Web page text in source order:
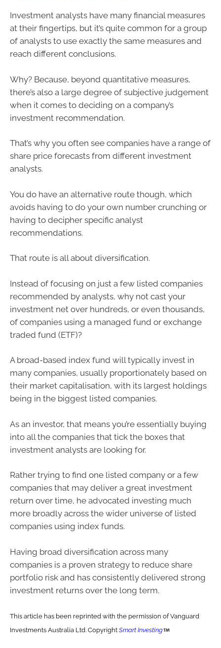
Investment analysts have many financial measures
at their fingertips, but it’s quite common for a group
of analysts to use exactly the same measures and
reach different conclusions.
Why? Because, beyond quantitative measures,
there’s also a large degree of subjective judgement
when it comes to deciding on a company’s
investment recommendation.
That’s why you often see companies have a range of
share price forecasts from different investment
analysts.
You do have an alternative route though, which
avoids having to do your own number crunching or
having to decipher specific analyst
recommendations.
That route is all about diversification.
Instead of focusing on just a few listed companies
recommended by analysts, why not cast your
investment net over hundreds, or even thousands,
of companies using a managed fund or exchange
traded fund (ETF)?
A broad-based index fund will typically invest in
many companies, usually proportionately based on
their market capitalisation, with its largest holdings
being in the biggest listed companies.
As an investor, that means you’re essentially buying
into all the companies that tick the boxes that
investment analysts are looking for.
Rather trying to find one listed company or a few
companies that may deliver a great investment
return over time, he advocated investing much
more broadly across the wider universe of listed
companies using index funds.
Having broad diversification across many
companies is a proven strategy to reduce share
portfolio risk and has consistently delivered strong
investment returns over the long term.
This article has been reprinted with the permission of Vanguard
Investments Australia Ltd. Copyright Smart Investing